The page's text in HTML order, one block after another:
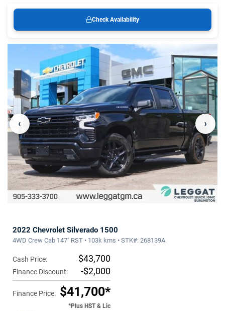
Check Availability
‹ ›
2022 Chevrolet Silverado 1500
4WD Crew Cab 147" RST • 103k kms • STK#: 268139A
Cash Price: $43,700
Finance Discount: -$2,000
Finance Price: $41,700*
*Plus HST & Lic